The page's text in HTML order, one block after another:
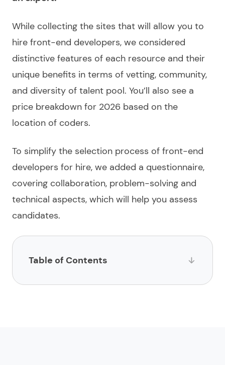
While collecting the sites that will allow you to
hire front-end developers, we considered
distinctive features of each resource and their
unique benefits in terms of vetting, community,
and diversity of talent pool. You’ll also see a
price breakdown for 2026 based on the
location of coders.
To simplify the selection process of front-end
developers for hire, we added a questionnaire,
covering collaboration, problem-solving and
technical aspects, which will help you assess
candidates.
Table of Contents